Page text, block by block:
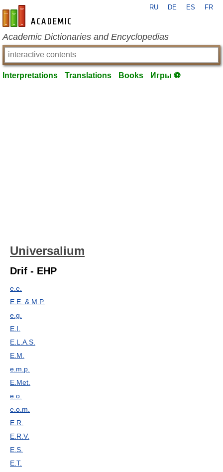
en-academic.com
RU DE ES FR
Academic Dictionaries and Encyclopedias
Interpretations Translations Books Игры ⚽
Universalium
Drif - EHP
e.e.
E.E. & M.P.
e.g.
E.I.
E.L.A.S.
E.M.
e.m.p.
E.Met.
e.o.
e.o.m.
E.R.
E.R.V.
E.S.
E.T.